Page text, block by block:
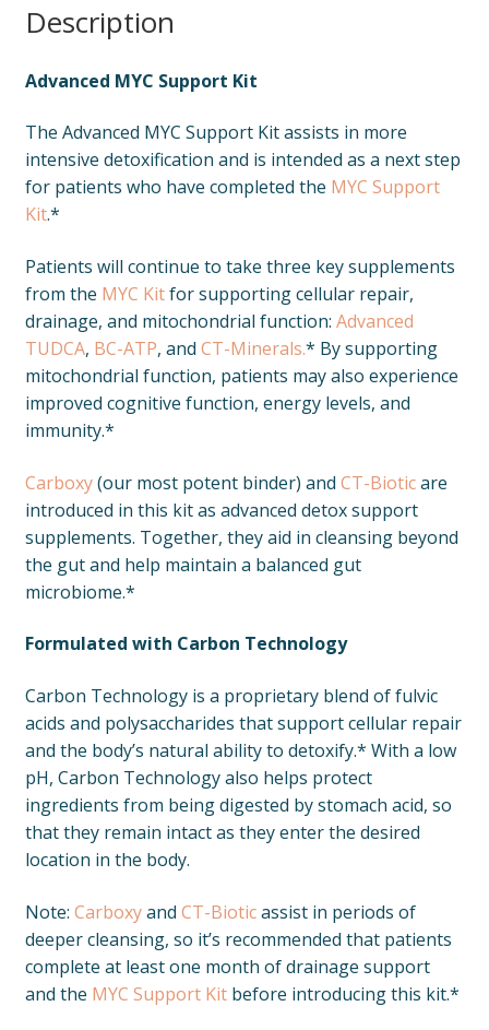
Description
Advanced MYC Support Kit
The Advanced MYC Support Kit assists in more
intensive detoxification and is intended as a next step
for patients who have completed the MYC Support
Kit.*
Patients will continue to take three key supplements
from the MYC Kitfor supporting cellular repair,
drainage, and mitochondrial function: Advanced
TUDCA, BC-ATP, and CT-Minerals.* By supporting
mitochondrial function, patients may also experience
improved cognitive function, energy levels, and
immunity.*
Carboxy(our most potent binder) and CT-Bioticare
introduced in this kit as advanced detox support
supplements. Together, they aid in cleansing beyond
the gut and help maintain a balanced gut
microbiome.*
Formulated with Carbon Technology
Carbon Technology is a proprietary blend of fulvic
acids and polysaccharides that support cellular repair
and the body’s natural ability to detoxify.* With a low
pH, Carbon Technology also helps protect
ingredients from being digested by stomach acid, so
that they remain intact as they enter the desired
location in the body.
Note: Carboxyand CT-Bioticassist in periods of
deeper cleansing, so it’s recommended that patients
complete at least one month of drainage support
and the MYC Support Kitbefore introducing this kit.*